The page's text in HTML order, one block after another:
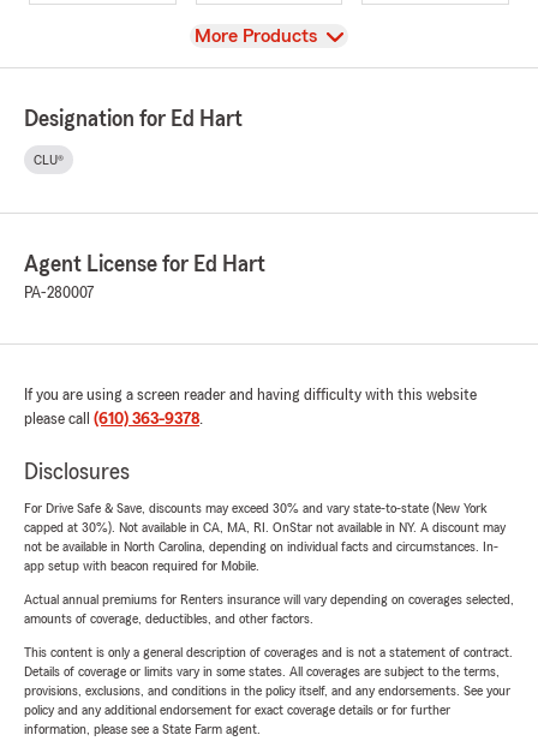
View
More Products
Designation for Ed Hart
CLU®
Agent License for Ed Hart
PA-280007
If you are using a screen reader and having difficulty with this website
please call (610) 363-9378.
Disclosures
For Drive Safe & Save, discounts may exceed 30% and vary state-to-state (New York
capped at 30%). Not available in CA, MA, RI. OnStar not available in NY. A discount may
not be available in North Carolina, depending on individual facts and circumstances. In-
app setup with beacon required for Mobile.
Actual annual premiums for Renters insurance will vary depending on coverages selected,
amounts of coverage, deductibles, and other factors.
This content is only a general description of coverages and is not a statement of contract.
Details of coverage or limits vary in some states. All coverages are subject to the terms,
provisions, exclusions, and conditions in the policy itself, and any endorsements. See your
policy and any additional endorsement for exact coverage details or for further
information, please see a State Farm agent.